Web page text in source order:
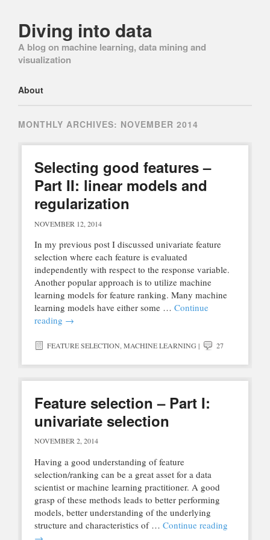
Diving into data
A blog on machine learning, data mining and
visualization
Main menu
Skip
About
MONTHLY ARCHIVES: NOVEMBER 2014
Selecting good features –
Part II: linear models and
regularization
NOVEMBER 12, 2014
In my previous post I discussed univariate feature
selection where each feature is evaluated
independently with respect to the response variable.
Another popular approach is to utilize machine
learning models for feature ranking. Many machine
learning models have either some … Continue
reading →
FEATURE SELECTION,MACHINE LEARNING | 27
Feature selection – Part I:
univariate selection
NOVEMBER 2, 2014
Having a good understanding of feature
selection/ranking can be a great asset for a data
scientist or machine learning practitioner. A good
grasp of these methods leads to better performing
models, better understanding of the underlying
structure and characteristics of … Continue reading